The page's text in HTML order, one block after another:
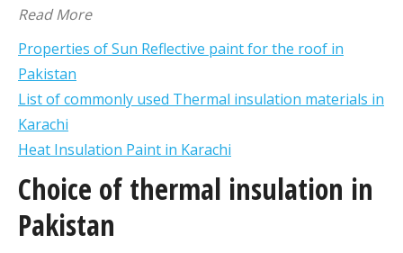
Read More
Properties of Sun Reflective paint for the roof in
Pakistan
List of commonly used Thermal insulation materials in
Karachi
Heat Insulation Paint in Karachi
Choice of thermal insulation in
Pakistan